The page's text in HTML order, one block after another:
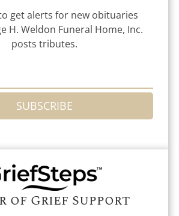
get alerts for new obituaries
H. Weldon Funeral Home, Inc.
posts tributes.
SUBSCRIBE
of Grief Support